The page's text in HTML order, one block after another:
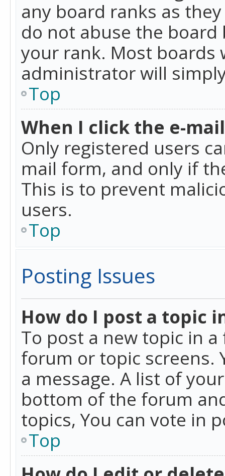
any board ranks as
do not abuse the
your rank. Most
administrator will
Top
When I click the e-
Only registered users
mail form, and only if
This is to prevent
users.
Top
Posting Issues
How do I post a topic
To post a new topic in
forum or topic screens.
a message. A list of
bottom of the forum
topics, You can vote in
Top